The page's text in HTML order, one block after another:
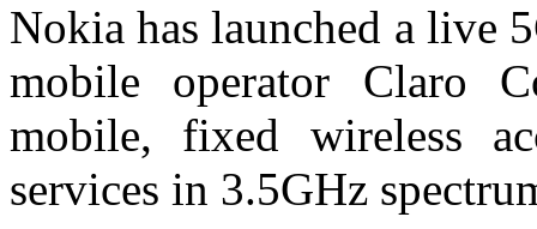
Nokia has launched a live
mobile operator Claro
mobile, fixed wireless
services in 3.5GHz